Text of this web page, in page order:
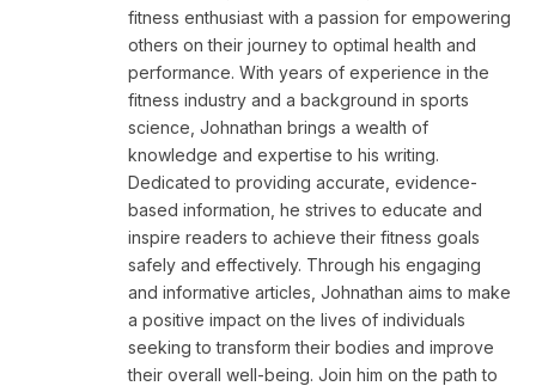
fitness enthusiast with a passion for empowering
others on their journey to optimal health and
performance. With years of experience in the
fitness industry and a background in sports
science, Johnathan brings a wealth of
knowledge and expertise to his writing.
Dedicated to providing accurate, evidence-
based information, he strives to educate and
inspire readers to achieve their fitness goals
safely and effectively. Through his engaging
and informative articles, Johnathan aims to make
a positive impact on the lives of individuals
seeking to transform their bodies and improve
their overall well-being. Join him on the path to